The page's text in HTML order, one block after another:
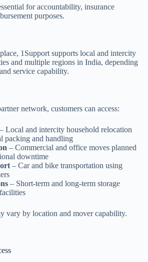
for accountability, insurance
purposes.
1Support supports local and intercity
and multiple regions in India, depending
service capability.
network, customers can access:
– Local and intercity household relocation
packing and handling
– Commercial and office moves planned
downtime
– Car and bike transportation using
– Short-term and long-term storage
vary by location and mover capability.